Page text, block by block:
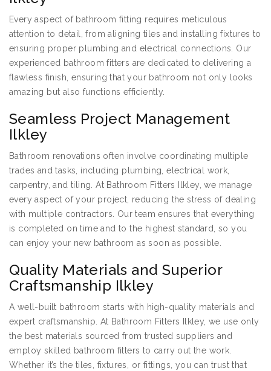
Every aspect of bathroom fitting requires meticulous
attention to detail, from aligning tiles and installing fixtures to
ensuring proper plumbing and electrical connections. Our
experienced bathroom fitters are dedicated to delivering a
flawless finish, ensuring that your bathroom not only looks
amazing but also functions efficiently.
Seamless Project Management
Ilkley
Bathroom renovations often involve coordinating multiple
trades and tasks, including plumbing, electrical work,
carpentry, and tiling. At Bathroom Fitters Ilkley, we manage
every aspect of your project, reducing the stress of dealing
with multiple contractors. Our team ensures that everything
is completed on time and to the highest standard, so you
can enjoy your new bathroom as soon as possible.
Quality Materials and Superior
Craftsmanship Ilkley
A well-built bathroom starts with high-quality materials and
expert craftsmanship. At Bathroom Fitters Ilkley, we use only
the best materials sourced from trusted suppliers and
employ skilled bathroom fitters to carry out the work.
Whether it’s the tiles, fixtures, or fittings, you can trust that